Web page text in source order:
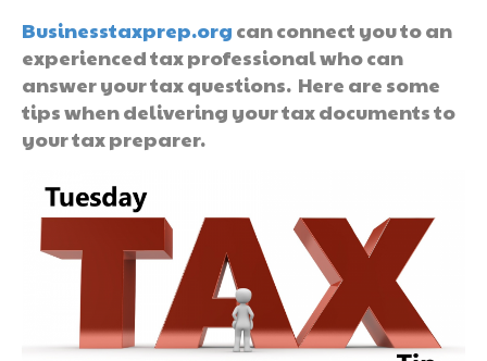
Businesstaxprep.org can connect you to an
experienced tax professional who can
answer your tax questions. Here are some
tips when delivering your tax documents to
your tax preparer.